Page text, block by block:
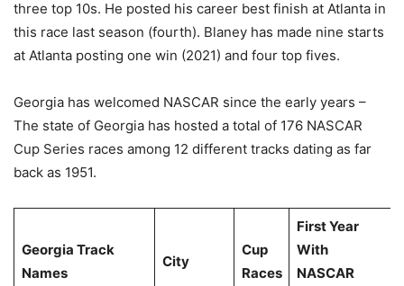
three top 10s. He posted his career best finish at Atlanta in
this race last season (fourth). Blaney has made nine starts
at Atlanta posting one win (2021) and four top fives.
Georgia has welcomed NASCAR since the early years –
The state of Georgia has hosted a total of 176 NASCAR
Cup Series races among 12 different tracks dating as far
back as 1951.
Georgia Track
Names
City
Cup
Races
First Year
With
NASCAR